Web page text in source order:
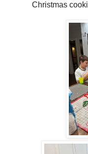
Christmas